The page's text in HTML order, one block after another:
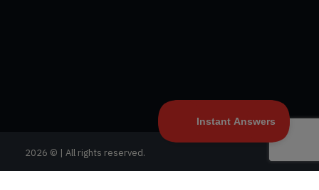
2026 © | All rights reserved.